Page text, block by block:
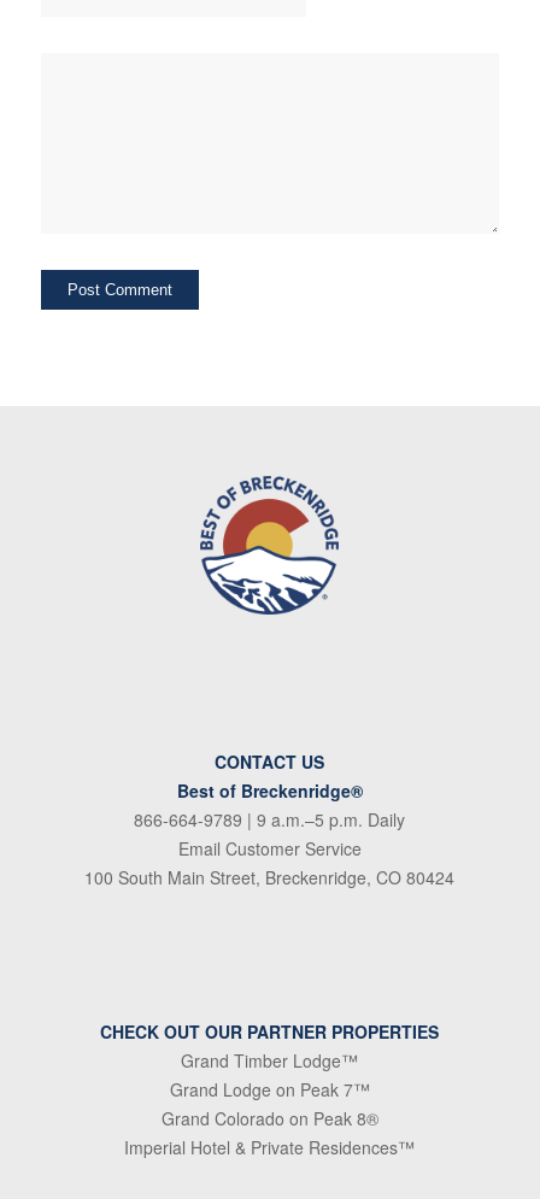
CONTACT US
Best of Breckenridge®
866-664-9789 | 9 a.m.–5 p.m. Daily
Email Customer Service
100 South Main Street, Breckenridge, CO 80424
CHECK OUT OUR PARTNER PROPERTIES
Grand Timber Lodge™
Grand Lodge on Peak 7™
Grand Colorado on Peak 8®
Imperial Hotel & Private Residences™